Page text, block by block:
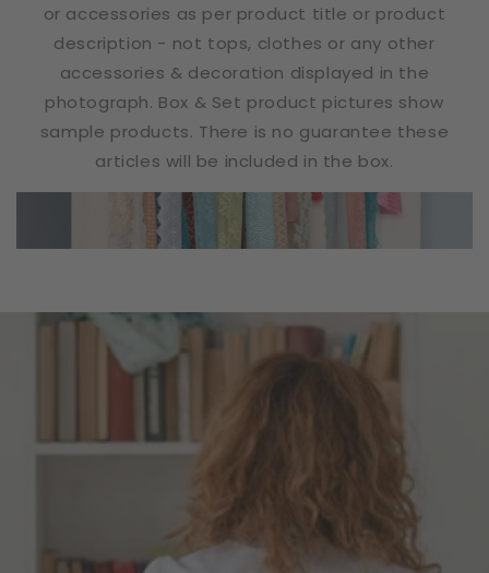
or accessories as per product title or product
description - not tops, clothes or any other
accessories & decoration displayed in the
photograph. Box & Set product pictures show
sample products. There is no guarantee these
articles will be included in the box.